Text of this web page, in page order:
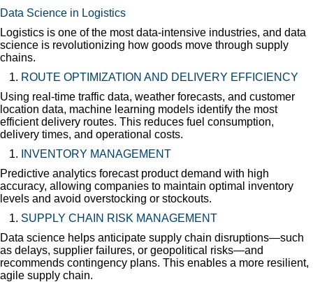
Data Science in Logistics
Logistics is one of the most data-intensive industries, and data
science is revolutionizing how goods move through supply
chains.
ROUTE OPTIMIZATION AND DELIVERY EFFICIENCY
Using real-time traffic data, weather forecasts, and customer
location data, machine learning models identify the most
efficient delivery routes. This reduces fuel consumption,
delivery times, and operational costs.
INVENTORY MANAGEMENT
Predictive analytics forecast product demand with high
accuracy, allowing companies to maintain optimal inventory
levels and avoid overstocking or stockouts.
SUPPLY CHAIN RISK MANAGEMENT
Data science helps anticipate supply chain disruptions—such
as delays, supplier failures, or geopolitical risks—and
recommends contingency plans. This enables a more resilient,
agile supply chain.